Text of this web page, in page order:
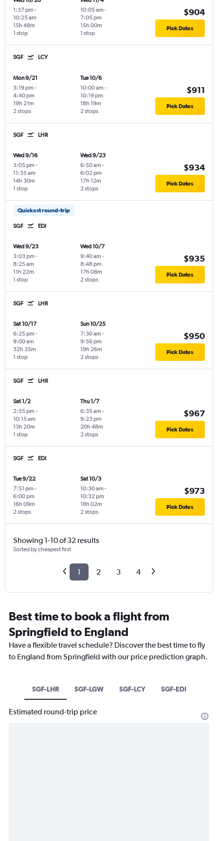
1:37 pm -
10:25 am
1 stop
15h 48m
10:05 am -
7:05 pm
1 stop
15h 00m
$904
Pick Dates
SGF LCY
Mon 9/21
3:19 pm -
4:40 pm
2 stops
19h 21m
Tue 10/6
10:00 am -
10:19 pm
2 stops
18h 19m
$911
Pick Dates
SGF LHR
Wed 9/16
3:05 pm -
11:35 am
1 stop
14h 30m
Wed 9/23
6:50 am -
6:02 pm
2 stops
17h 12m
$934
Pick Dates
Quickest round-trip
SGF EDI
Wed 9/23
3:03 pm -
8:25 am
1 stop
11h 22m
Wed 10/7
9:40 am -
8:48 pm
2 stops
17h 08m
$935
Pick Dates
SGF LHR
Sat 10/17
6:25 pm -
9:00 am
1 stop
32h 35m
Sun 10/25
7:30 am -
9:56 pm
2 stops
19h 26m
$950
Pick Dates
SGF LHR
Sat 1/2
2:55 pm -
10:15 am
1 stop
13h 20m
Thu 1/7
6:35 am -
9:23 pm
2 stops
20h 48m
$967
Pick Dates
SGF EDI
Tue 9/22
7:51 pm -
6:00 pm
2 stops
16h 09m
Sat 10/3
10:30 am -
10:32 pm
2 stops
18h 02m
$973
Pick Dates
Showing 1-10 of 32 results
Sorted by cheapest first
1 2 3 4
Best time to book a flight from
Springfield to England
Have a flexible travel schedule? Discover the best time to fly
to England from Springfield with our price prediction graph.
SGF-LHR SGF-LGW SGF-LCY SGF-EDI
Estimated round-trip price